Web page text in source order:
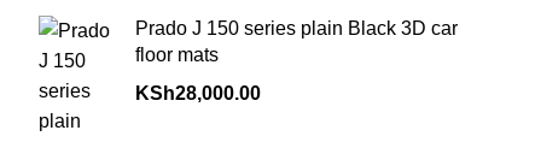
Prado J 150 series plain Black 3D car
floor mats
KSh28,000.00